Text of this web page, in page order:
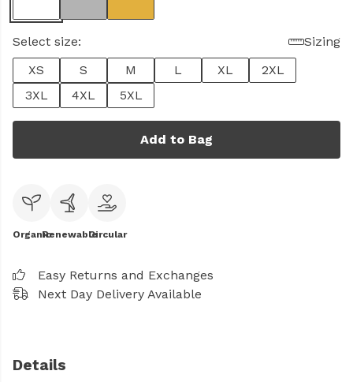
Select size:
Sizing
XS
S M L XL
2XL
3XL
4XL 5XL
Add to Bag
OrganicRenewableCircular
Easy Returns and Exchanges
Next Day Delivery Available
Details